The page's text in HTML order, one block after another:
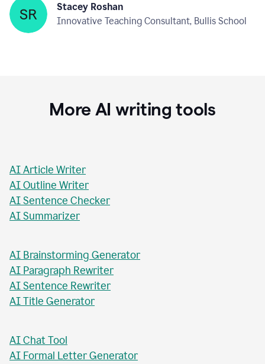
Stacey Roshan
Innovative Teaching Consultant, Bullis School
More AI writing tools
AI Article Writer
AI Outline Writer
AI Sentence Checker
AI Summarizer
AI Brainstorming Generator
AI Paragraph Rewriter
AI Sentence Rewriter
AI Title Generator
AI Chat Tool
AI Formal Letter Generator